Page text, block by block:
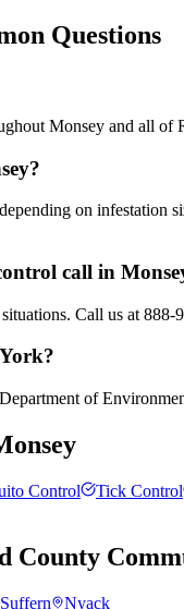
Questions
Monsey and all of
on
call in
Call us at
of
Control Tick Control
County
Suffern Nyack